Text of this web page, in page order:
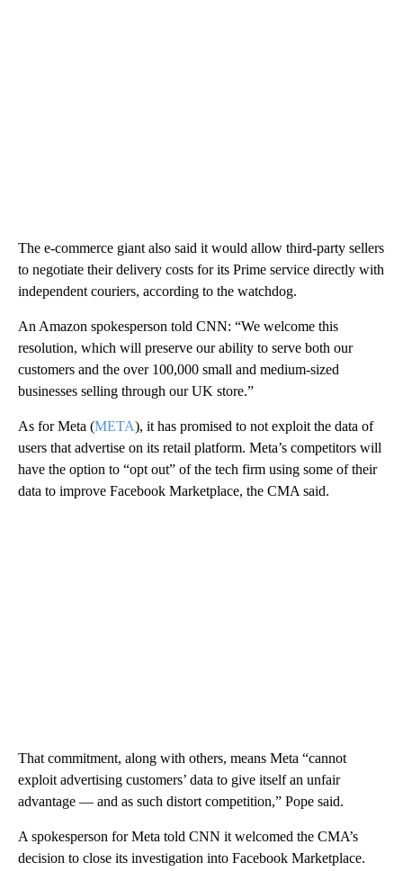
The e-commerce giant also said it would allow third-party sellers
to negotiate their delivery costs for its Prime service directly with
independent couriers, according to the watchdog.
An Amazon spokesperson told CNN: “We welcome this
resolution, which will preserve our ability to serve both our
customers and the over 100,000 small and medium-sized
businesses selling through our UK store.”
As for Meta (META), it has promised to not exploit the data of
users that advertise on its retail platform. Meta’s competitors will
have the option to “opt out” of the tech firm using some of their
data to improve Facebook Marketplace, the CMA said.
That commitment, along with others, means Meta “cannot
exploit advertising customers’ data to give itself an unfair
advantage — and as such distort competition,” Pope said.
A spokesperson for Meta told CNN it welcomed the CMA’s
decision to close its investigation into Facebook Marketplace.